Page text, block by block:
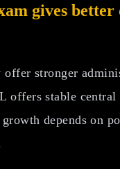
gives better
offer stronger
offers stable central
depends on